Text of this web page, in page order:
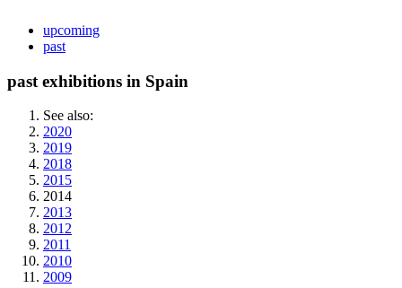
upcoming
past
past exhibitions in Spain
See also:
2020
2019
2018
2015
2014
2013
2012
2011
2010
2009